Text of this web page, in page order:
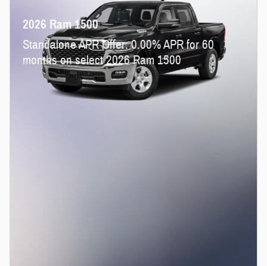
2026 Ram 1500
Standalone APR Offer: 0.00% APR for 60
months on select 2026 Ram 1500